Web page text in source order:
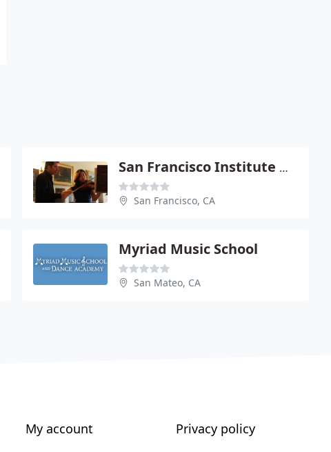
San Francisco Institute Of Music
San Francisco, CA
Myriad Music School
San Mateo, CA
My account
Privacy policy